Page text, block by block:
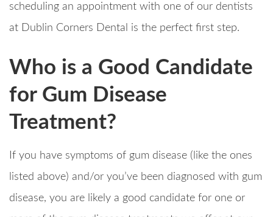
scheduling an appointment with one of our dentists
at Dublin Corners Dental is the perfect first step.
Who is a Good Candidate
for Gum Disease
Treatment?
If you have symptoms of gum disease (like the ones
listed above) and/or you’ve been diagnosed with gum
disease, you are likely a good candidate for one or